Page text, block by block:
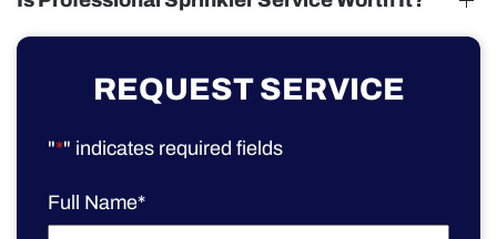
REQUEST SERVICE
"*" indicates required fields
Full Name*